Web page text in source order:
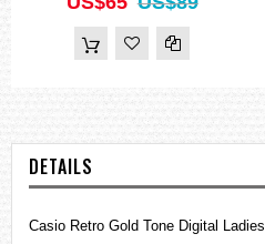
DETAILS
Casio Retro Gold Tone Digital Ladies